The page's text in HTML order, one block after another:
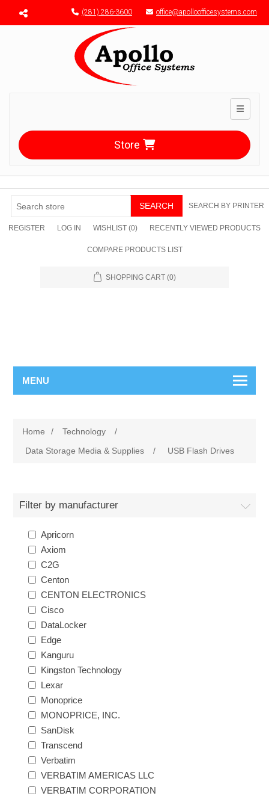
Menu toggle (281) 286-3600 office@apolloofficesystems.com
Toggle
Store
SEARCH SEARCH BY PRINTER
REGISTER LOG IN WISHLIST (0) RECENTLY VIEWED PRODUCTS
COMPARE PRODUCTS LIST
SHOPPING CART (0)
MENU
Home / Technology
/
Data Storage Media & Supplies
/ USB Flash Drives
Filter by manufacturer
Apricorn
Axiom
C2G
Centon
CENTON ELECTRONICS
Cisco
DataLocker
Edge
Kanguru
Kingston Technology
Lexar
Monoprice
MONOPRICE, INC.
SanDisk
Transcend
Verbatim
VERBATIM AMERICAS LLC
VERBATIM CORPORATION